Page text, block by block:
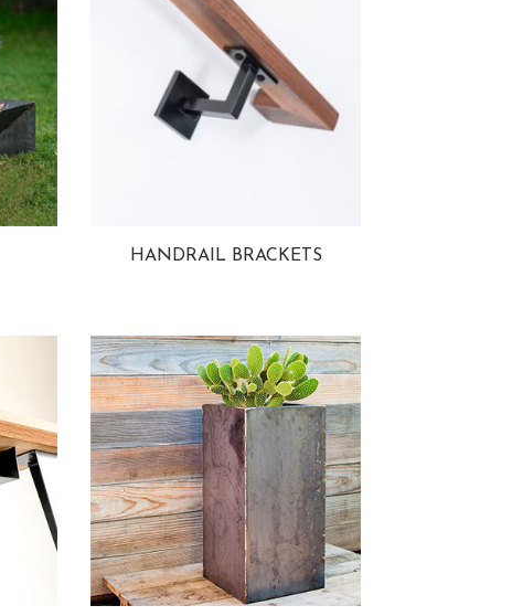
HANDRAIL BRACKETS